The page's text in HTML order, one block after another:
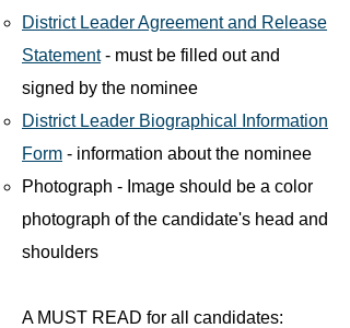
District Leader Agreement and Release
Statement - must be filled out and
signed by the nominee
District Leader Biographical Information
Form - information about the nominee
Photograph - Image should be a color
photograph of the candidate's head and
shoulders
A MUST READ for all candidates: